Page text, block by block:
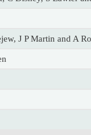
J P Martin and A